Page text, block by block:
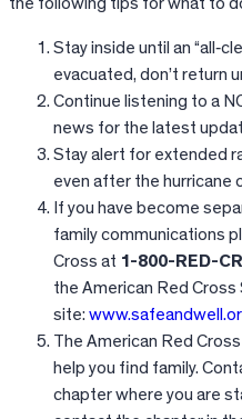
Stay inside until an
evacuated, don’t return
Continue listening to a
news for the latest
Stay alert for extended
even after the hurricane
If you have become
family communications
Cross at 1-800-RED-
the American Red Cross
site:
The American Red
help you find family.
chapter where you are